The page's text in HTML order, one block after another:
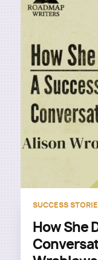
SUCCESS
How She